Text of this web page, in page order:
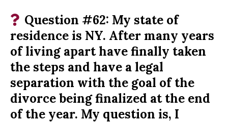
Question #62: My state of
residence is NY. After many years
of living apart have finally taken
the steps and have a legal
separation with the goal of the
divorce being finalized at the end
of the year. My question is, I